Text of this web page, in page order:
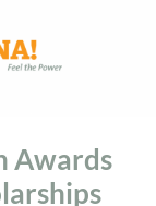
Awards